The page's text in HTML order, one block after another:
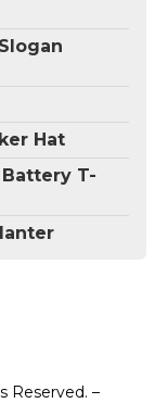
Hat
T-
Reserved. –